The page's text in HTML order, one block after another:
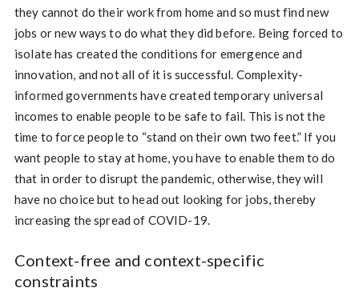
they cannot do their work from home and so must find new
jobs or new ways to do what they did before. Being forced to
isolate has created the conditions for emergence and
innovation, and not all of it is successful. Complexity-
informed governments have created temporary universal
incomes to enable people to be safe to fail. This is not the
time to force people to “stand on their own two feet.” If you
want people to stay at home, you have to enable them to do
that in order to disrupt the pandemic, otherwise, they will
have no choice but to head out looking for jobs, thereby
increasing the spread of COVID-19.
Context-free and context-specific
constraints